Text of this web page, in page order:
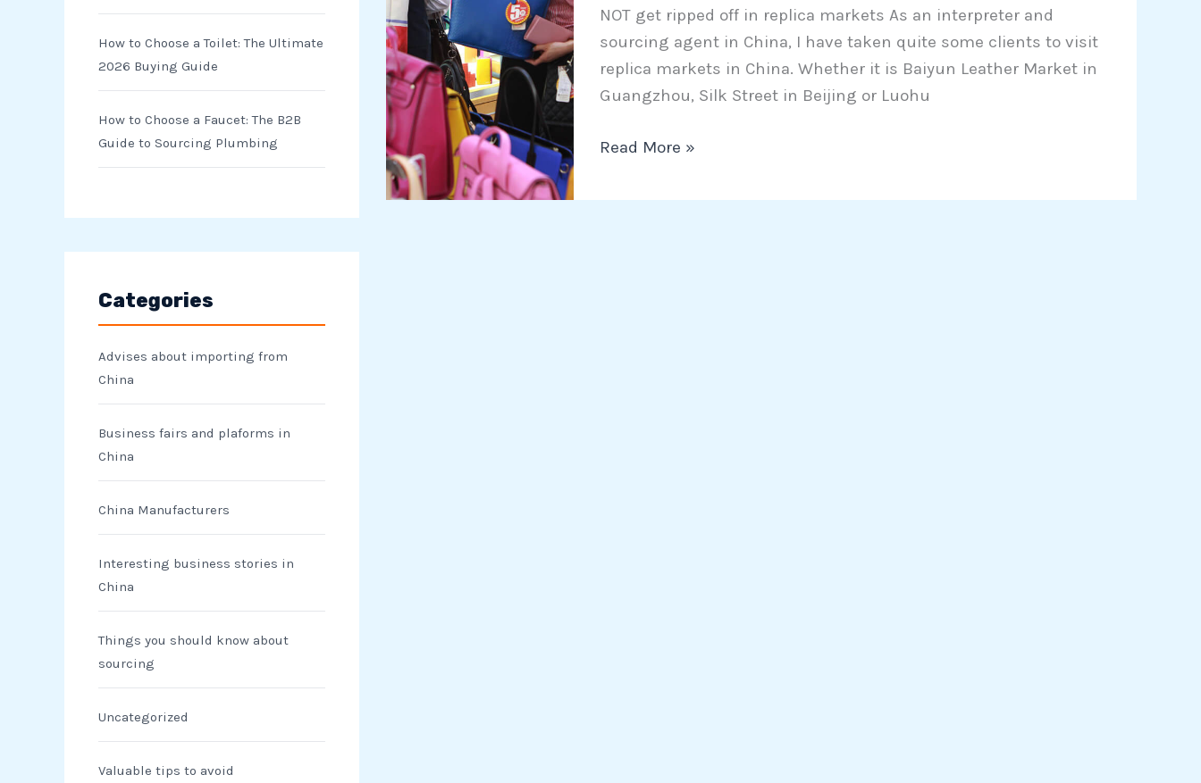
How to Choose a Toilet: The Ultimate
2026 Buying Guide
How to Choose a Faucet: The B2B
Guide to Sourcing Plumbing
Categories
Advises about importing from
China
Business fairs and plaforms in
China
China Manufacturers
Interesting business stories in
China
Things you should know about
sourcing
Uncategorized
Valuable tips to avoid
NOT get ripped off in replica markets As an interpreter and
sourcing agent in China, I have taken quite some clients to visit
replica markets in China. Whether it is Baiyun Leather Market in
Guangzhou, Silk Street in Beijing or Luohu
NOT
get
ripped
off
replica
Read More »